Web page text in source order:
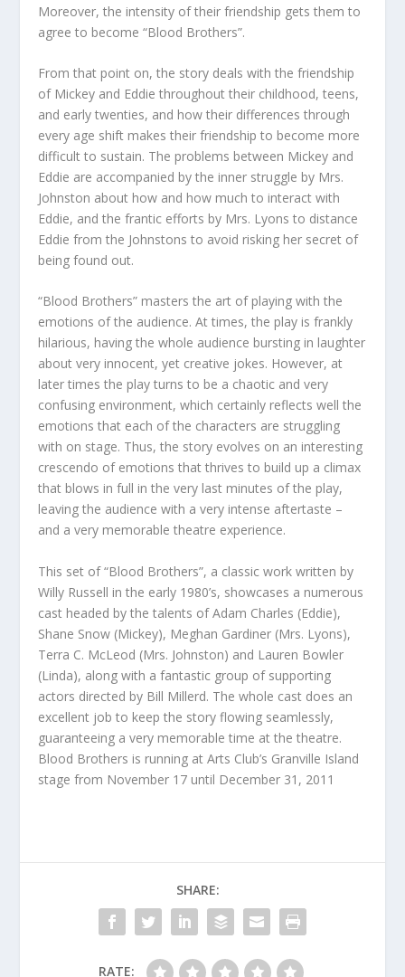
Moreover, the intensity of their friendship gets them to
agree to become “Blood Brothers”.
From that point on, the story deals with the friendship
of Mickey and Eddie throughout their childhood, teens,
and early twenties, and how their differences through
every age shift makes their friendship to become more
difficult to sustain. The problems between Mickey and
Eddie are accompanied by the inner struggle by Mrs.
Johnston about how and how much to interact with
Eddie, and the frantic efforts by Mrs. Lyons to distance
Eddie from the Johnstons to avoid risking her secret of
being found out.
“Blood Brothers” masters the art of playing with the
emotions of the audience. At times, the play is frankly
hilarious, having the whole audience bursting in laughter
about very innocent, yet creative jokes. However, at
later times the play turns to be a chaotic and very
confusing environment, which certainly reflects well the
emotions that each of the characters are struggling
with on stage. Thus, the story evolves on an interesting
crescendo of emotions that thrives to build up a climax
that blows in full in the very last minutes of the play,
leaving the audience with a very intense aftertaste –
and a very memorable theatre experience.
This set of “Blood Brothers”, a classic work written by
Willy Russell in the early 1980’s, showcases a numerous
cast headed by the talents of Adam Charles (Eddie),
Shane Snow (Mickey), Meghan Gardiner (Mrs. Lyons),
Terra C. McLeod (Mrs. Johnston) and Lauren Bowler
(Linda), along with a fantastic group of supporting
actors directed by Bill Millerd. The whole cast does an
excellent job to keep the story flowing seamlessly,
guaranteeing a very memorable time at the theatre.
Blood Brothers is running at Arts Club’s Granville Island
stage from November 17 until December 31, 2011
SHARE:
RATE: